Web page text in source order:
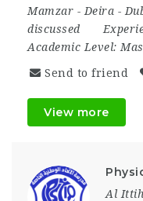
Mamzar - Deira -
discussed
Academic Level:
Send to friend
View more
Al